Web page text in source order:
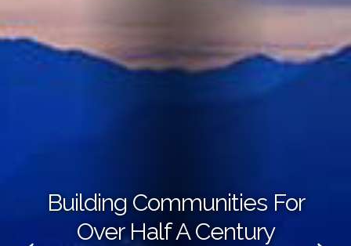
Building Communities For
Over Half A Century